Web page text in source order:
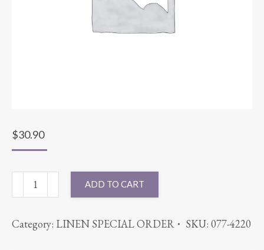
$30.90
ROUND
LIME
ADD TO CART
Category: LINEN SPECIAL ORDER SKU: 077-4220